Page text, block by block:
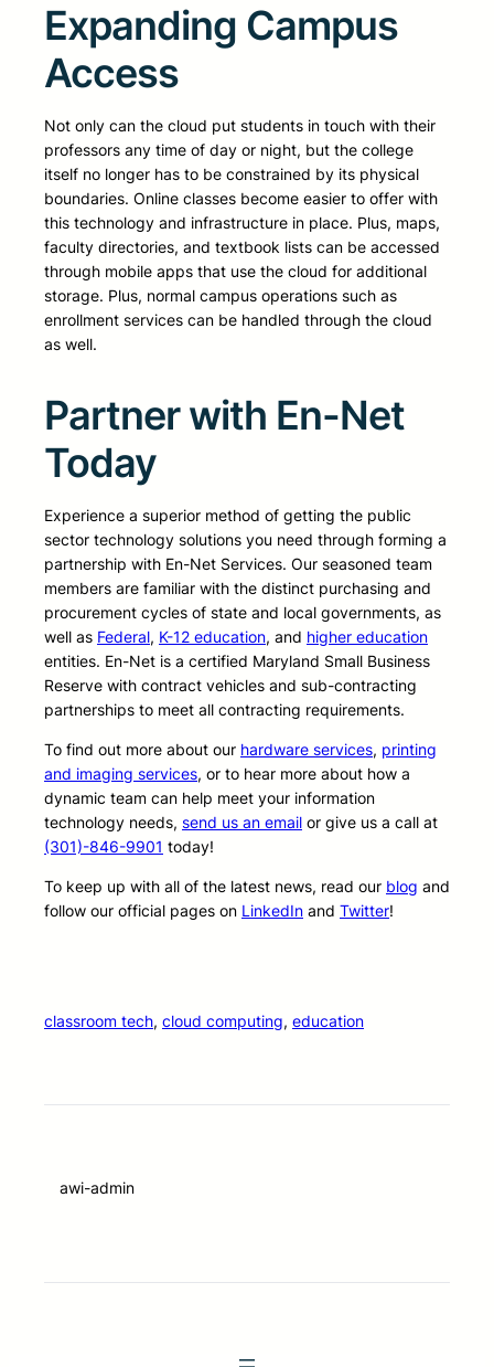
Expanding Campus
Access
Not only can the cloud put students in touch with their
professors any time of day or night, but the college
itself no longer has to be constrained by its physical
boundaries. Online classes become easier to offer with
this technology and infrastructure in place. Plus, maps,
faculty directories, and textbook lists can be accessed
through mobile apps that use the cloud for additional
storage. Plus, normal campus operations such as
enrollment services can be handled through the cloud
as well.
Partner with En-Net
Today
Experience a superior method of getting the public
sector technology solutions you need through forming a
partnership with En-Net Services. Our seasoned team
members are familiar with the distinct purchasing and
procurement cycles of state and local governments, as
well as Federal, K-12 education, and higher education
entities. En-Net is a certified Maryland Small Business
Reserve with contract vehicles and sub-contracting
partnerships to meet all contracting requirements.
To find out more about our hardware services, printing
and imaging services, or to hear more about how a
dynamic team can help meet your information
technology needs, send us an email or give us a call at
(301)-846-9901 today!
To keep up with all of the latest news, read our blog and
follow our official pages on LinkedIn and Twitter!
classroom tech, cloud computing, education
awi-admin